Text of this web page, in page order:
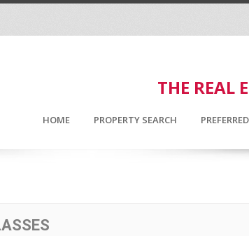
THE REAL
HOME PROPERTY SEARCH